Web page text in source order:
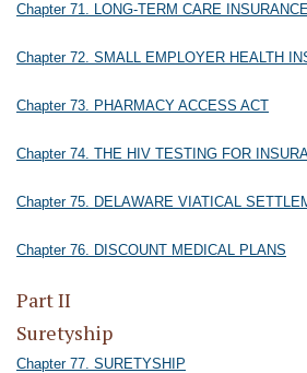
Chapter 71. LONG-TERM CARE
Chapter 72. SMALL EMPLOYER HEALTH
Chapter 73. PHARMACY ACCESS ACT
Chapter 74. THE HIV TESTING FOR
Chapter 75. DELAWARE VIATICAL
Chapter 76. DISCOUNT MEDICAL PLANS
Part II
Suretyship
Chapter 77. SURETYSHIP